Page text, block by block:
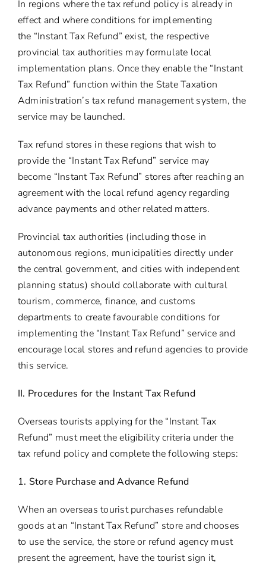
In regions where the tax refund policy is already in
effect and where conditions for implementing
the “Instant Tax Refund” exist, the respective
provincial tax authorities may formulate local
implementation plans. Once they enable the “Instant
Tax Refund” function within the State Taxation
Administration’s tax refund management system, the
service may be launched.
Tax refund stores in these regions that wish to
provide the “Instant Tax Refund” service may
become “Instant Tax Refund” stores after reaching an
agreement with the local refund agency regarding
advance payments and other related matters.
Provincial tax authorities (including those in
autonomous regions, municipalities directly under
the central government, and cities with independent
planning status) should collaborate with cultural
tourism, commerce, finance, and customs
departments to create favourable conditions for
implementing the “Instant Tax Refund” service and
encourage local stores and refund agencies to provide
this service.
II. Procedures for the Instant Tax Refund
Overseas tourists applying for the “Instant Tax
Refund” must meet the eligibility criteria under the
tax refund policy and complete the following steps:
1. Store Purchase and Advance Refund
When an overseas tourist purchases refundable
goods at an “Instant Tax Refund” store and chooses
to use the service, the store or refund agency must
present the agreement, have the tourist sign it,